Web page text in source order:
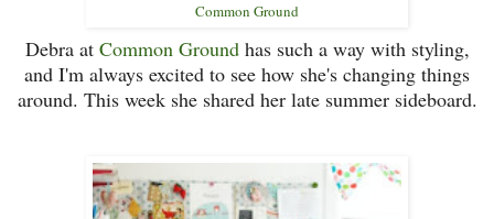
Common Ground
Debra at Common Groundhas such a way with styling,
and I'm always excited to see how she's changing things
around. This week she shared her late summer sideboard.